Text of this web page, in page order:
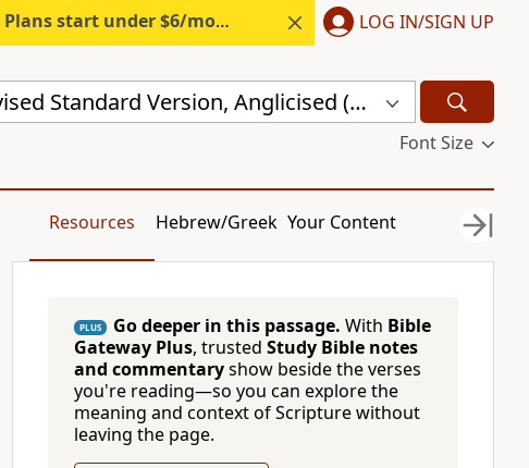
Plans start under $6/month. Start free. LOG IN/SIGN UP
New Revised Standard Version, Anglicised (NRSVA)
Font Size
Resources Hebrew/Greek Your Content
PLUS Go deeper in this passage. With Bible
Gateway Plus, trusted Study Bible notes
and commentaryshow beside the verses
you're reading—so you can explore the
meaning and context of Scripture without
leaving the page.